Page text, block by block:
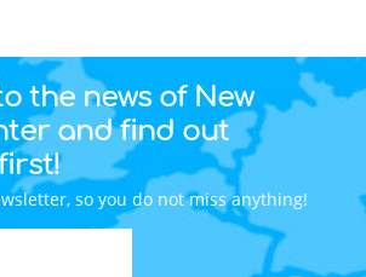
the news of New
and find out
so you do not miss anything!